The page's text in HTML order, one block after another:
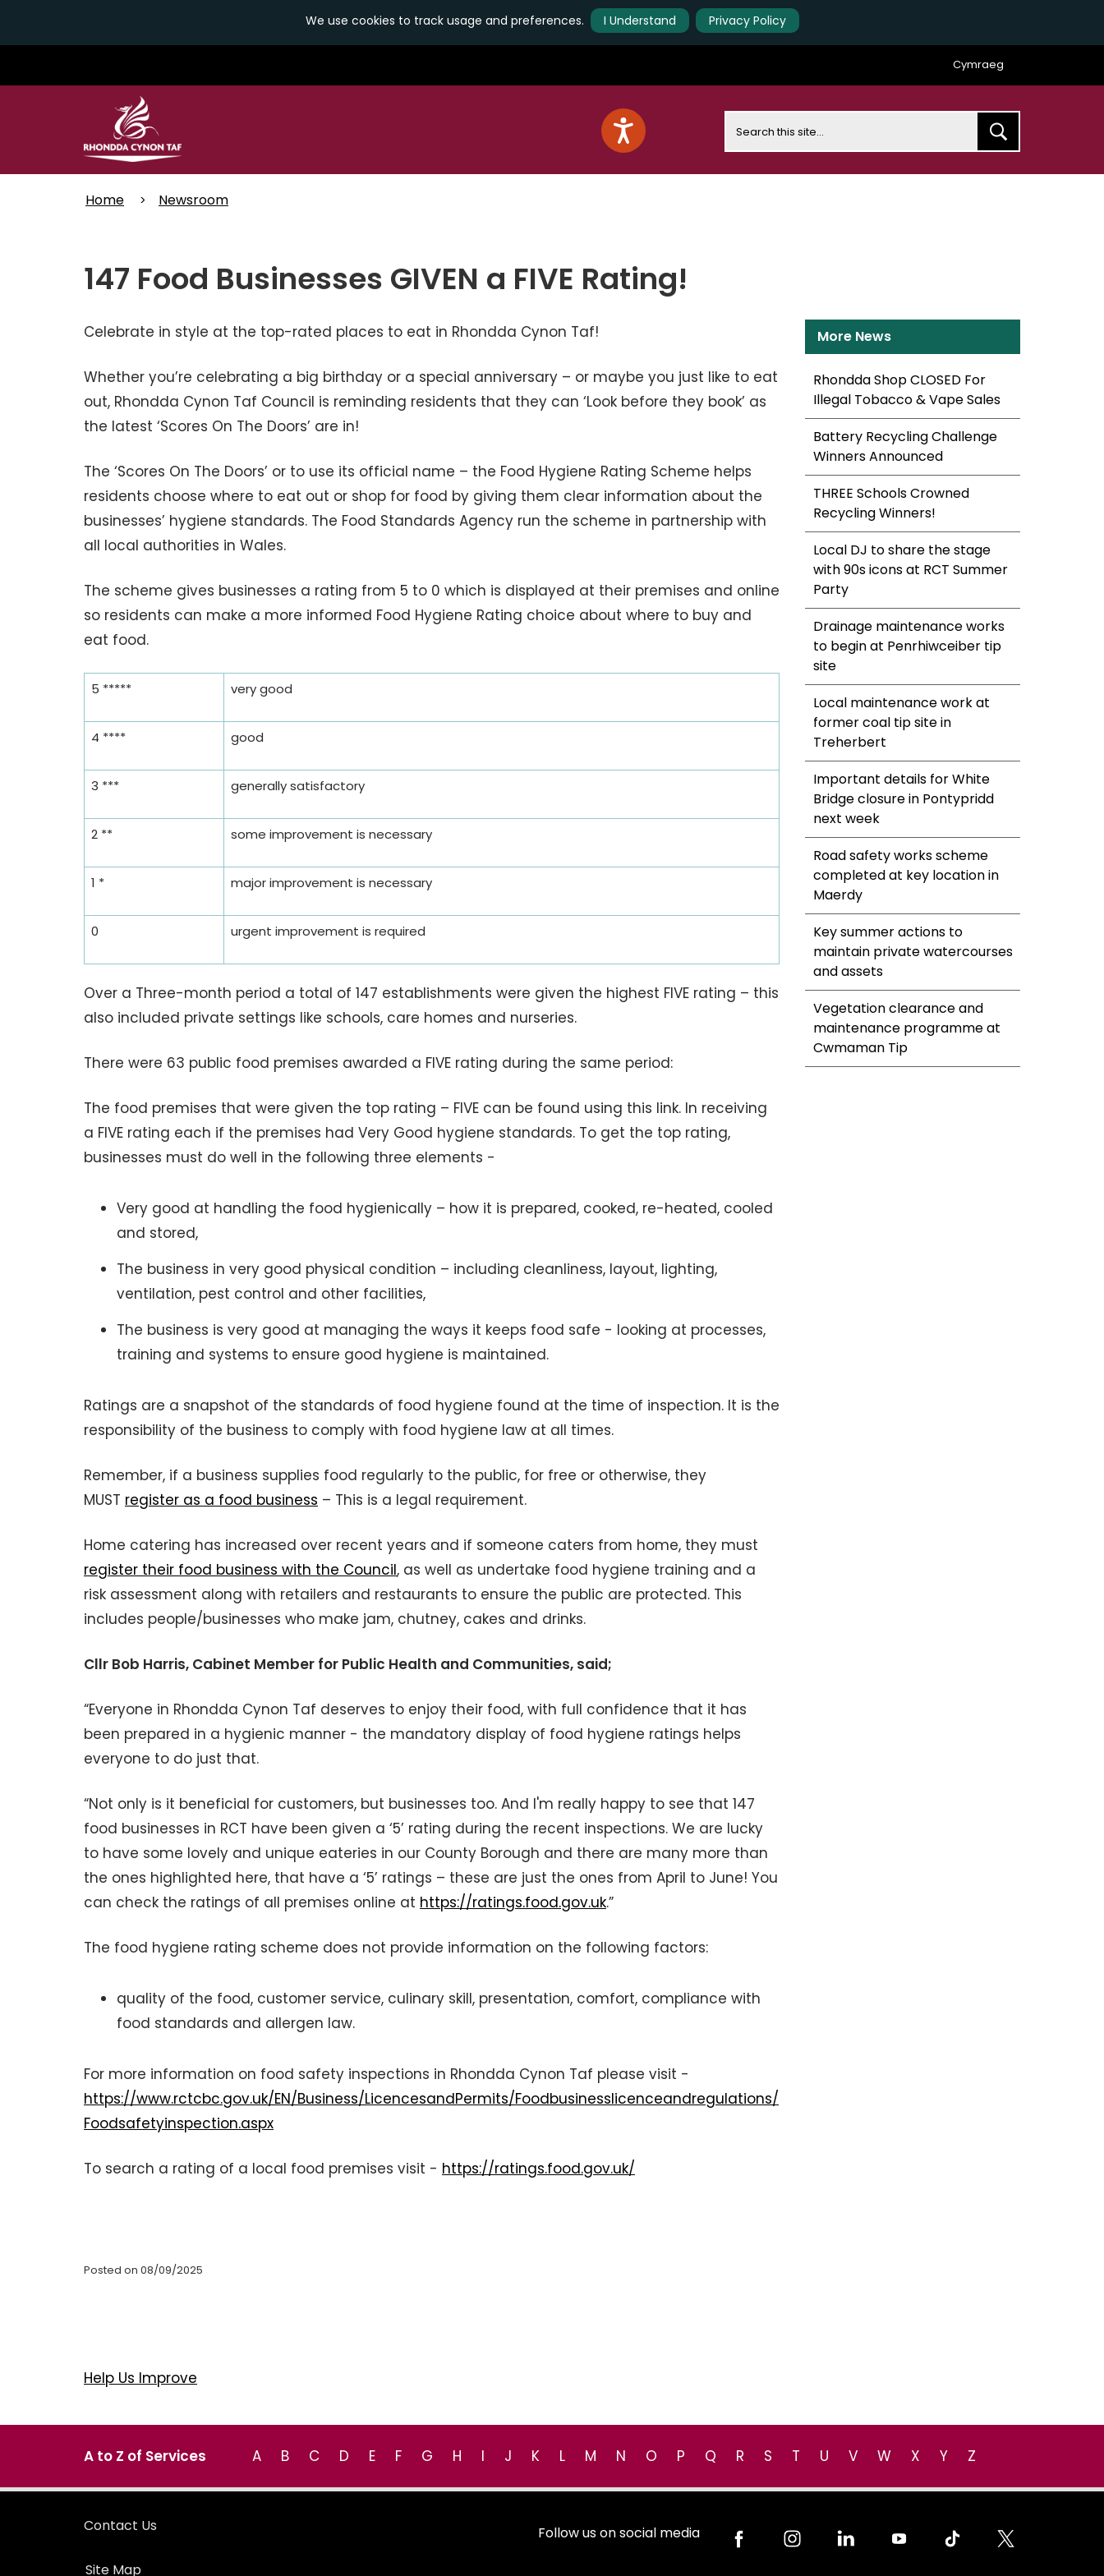
We use cookies to track usage and preferences. I Understand
Privacy Policy
main
Cymraeg
Home Newsroom
147 Food Businesses GIVEN a FIVE Rating!
Celebrate in style at the top-rated places to eat in Rhondda Cynon Taf!
Whether you’re celebrating a big birthday or a special anniversary – or maybe you just like to eat
out, Rhondda Cynon Taf Council is reminding residents that they can ‘Look before they book’ as
the latest ‘Scores On The Doors’ are in!
The ‘Scores On The Doors’ or to use its official name – the Food Hygiene Rating Scheme helps
residents choose where to eat out or shop for food by giving them clear information about the
businesses’ hygiene standards. The Food Standards Agency run the scheme in partnership with
all local authorities in Wales.
The scheme gives businesses a rating from 5 to 0 which is displayed at their premises and online
so residents can make a more informed Food Hygiene Rating choice about where to buy and
eat food.
5 ***** very good
4 **** good
3 *** generally satisfactory
2 ** some improvement is necessary
1 * major improvement is necessary
0 urgent improvement is required
Over a Three-month period a total of 147 establishments were given the highest FIVE rating – this
also included private settings like schools, care homes and nurseries.
There were 63 public food premises awarded a FIVE rating during the same period:
The food premises that were given the top rating – FIVE can be found using this link. In receiving
a FIVE rating each if the premises had Very Good hygiene standards. To get the top rating,
businesses must do well in the following three elements -
Very good at handling the food hygienically – how it is prepared, cooked, re-heated, cooled
and stored,
The business in very good physical condition – including cleanliness, layout, lighting,
ventilation, pest control and other facilities,
The business is very good at managing the ways it keeps food safe - looking at processes,
training and systems to ensure good hygiene is maintained.
Ratings are a snapshot of the standards of food hygiene found at the time of inspection. It is the
responsibility of the business to comply with food hygiene law at all times.
Remember, if a business supplies food regularly to the public, for free or otherwise, they
MUST register as a food business – This is a legal requirement.
Home catering has increased over recent years and if someone caters from home, they must
register their food business with the Council, as well as undertake food hygiene training and a
risk assessment along with retailers and restaurants to ensure the public are protected. This
includes people/businesses who make jam, chutney, cakes and drinks.
Cllr Bob Harris, Cabinet Member for Public Health and Communities, said;
“Everyone in Rhondda Cynon Taf deserves to enjoy their food, with full confidence that it has
been prepared in a hygienic manner - the mandatory display of food hygiene ratings helps
everyone to do just that.
“Not only is it beneficial for customers, but businesses too. And I'm really happy to see that 147
food businesses in RCT have been given a ‘5’ rating during the recent inspections. We are lucky
to have some lovely and unique eateries in our County Borough and there are many more than
the ones highlighted here, that have a ‘5’ ratings – these are just the ones from April to June! You
can check the ratings of all premises online at https://ratings.food.gov.uk.”
The food hygiene rating scheme does not provide information on the following factors:
quality of the food, customer service, culinary skill, presentation, comfort, compliance with
food standards and allergen law.
For more information on food safety inspections in Rhondda Cynon Taf please visit -
https://www.rctcbc.gov.uk/EN/Business/LicencesandPermits/Foodbusinesslicenceandregulations/
Foodsafetyinspection.aspx
To search a rating of a local food premises visit - https://ratings.food.gov.uk/
Posted on 08/09/2025
More News
Rhondda Shop CLOSED For
Illegal Tobacco & Vape Sales
Battery Recycling Challenge
Winners Announced
THREE Schools Crowned
Recycling Winners!
Local DJ to share the stage
with 90s icons at RCT Summer
Party
Drainage maintenance works
to begin at Penrhiwceiber tip
site
Local maintenance work at
former coal tip site in
Treherbert
Important details for White
Bridge closure in Pontypridd
next week
Road safety works scheme
completed at key location in
Maerdy
Key summer actions to
maintain private watercourses
and assets
Vegetation clearance and
maintenance programme at
Cwmaman Tip
Help Us Improve
A to Z of Services A B C D E F G H I J K L M N O P Q R S T U V W X Y Z
Contact Us
Site Map
Follow us on social media